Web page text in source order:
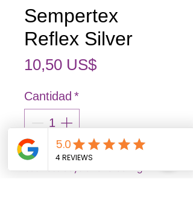
Sempertex
Reflex Silver
10,50 US$Precio
Cantidad *
Out of stock items may arrive 3–7
business days after ordering.